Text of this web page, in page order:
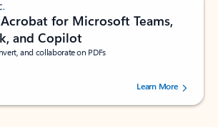
for Microsoft Teams,
and Copilot
and collaborate on PDFs
stars out of 5 stars, by 73195 users.Learn More